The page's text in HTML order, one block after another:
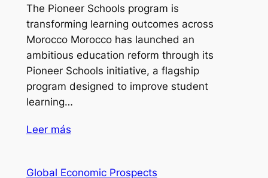
The Pioneer Schools program is
transforming learning outcomes across
Morocco Morocco has launched an
ambitious education reform through its
Pioneer Schools initiative, a flagship
program designed to improve student
learning…
Leer más
Global Economic Prospects